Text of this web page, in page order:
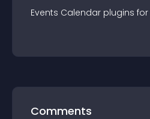
Events Calendar plugins for
Comments